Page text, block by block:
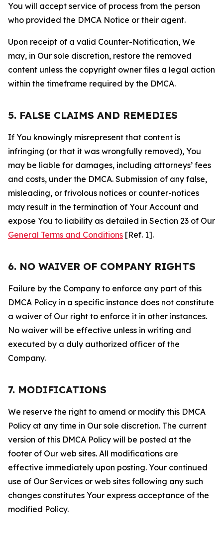
You will accept service of process from the person
who provided the DMCA Notice or their agent.
Upon receipt of a valid Counter-Notification, We
may, in Our sole discretion, restore the removed
content unless the copyright owner files a legal action
within the timeframe required by the DMCA.
5. FALSE CLAIMS AND REMEDIES
If You knowingly misrepresent that content is
infringing (or that it was wrongfully removed), You
may be liable for damages, including attorneys’ fees
and costs, under the DMCA. Submission of any false,
misleading, or frivolous notices or counter-notices
may result in the termination of Your Account and
expose You to liability as detailed in Section 23 of Our
General Terms and Conditions [Ref. 1].
6. NO WAIVER OF COMPANY RIGHTS
Failure by the Company to enforce any part of this
DMCA Policy in a specific instance does not constitute
a waiver of Our right to enforce it in other instances.
No waiver will be effective unless in writing and
executed by a duly authorized officer of the
Company.
7. MODIFICATIONS
We reserve the right to amend or modify this DMCA
Policy at any time in Our sole discretion. The current
version of this DMCA Policy will be posted at the
footer of Our web sites. All modifications are
effective immediately upon posting. Your continued
use of Our Services or web sites following any such
changes constitutes Your express acceptance of the
modified Policy.